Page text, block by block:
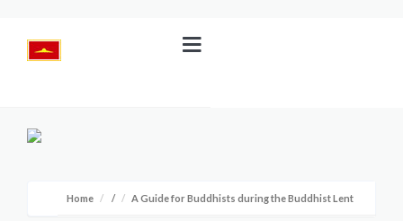
Home / A Guide for Buddhists during the Buddhist Lent